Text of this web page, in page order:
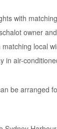
with
owner
local
in air-
be arranged